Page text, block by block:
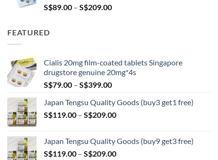
S$89.00 – S$209.00Price
FEATURED
Cialis 20mg film-coated tablets Singapore
drugstore genuine 20mg*4s
S$79.00 – S$399.00Price
S$79.00
through
Japan Tengsu Quality Goods (buy3 get1 free)
S$119.00 – S$209.00Price
through
S$209.00
Japan Tengsu Quality Goods (buy9 get3 free)
S$119.00 – S$209.00Price